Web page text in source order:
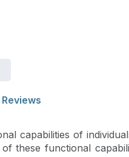
Reviews
capabilities of
these functional